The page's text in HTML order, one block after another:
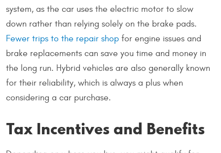
system, as the car uses the electric motor to slow
down rather than relying solely on the brake pads.
Fewer trips to the repair shop for engine issues and
brake replacements can save you time and money in
the long run. Hybrid vehicles are also generally known
for their reliability, which is always a plus when
considering a car purchase.
Tax Incentives and Benefits